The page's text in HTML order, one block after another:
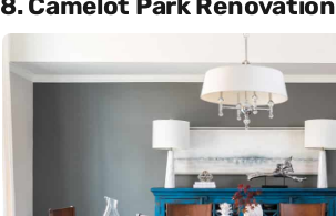
8. Camelot Park Renovation